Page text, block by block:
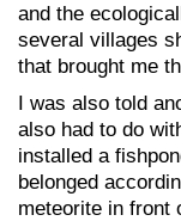
and the
several villages
that brought me
I was also told
also had to do
installed a
belonged
meteorite in front